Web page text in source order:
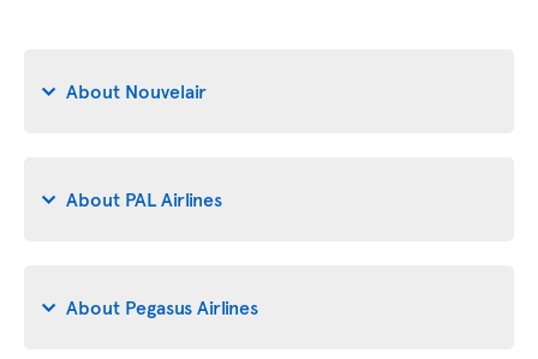
About Nouvelair
About PAL Airlines
About Pegasus Airlines